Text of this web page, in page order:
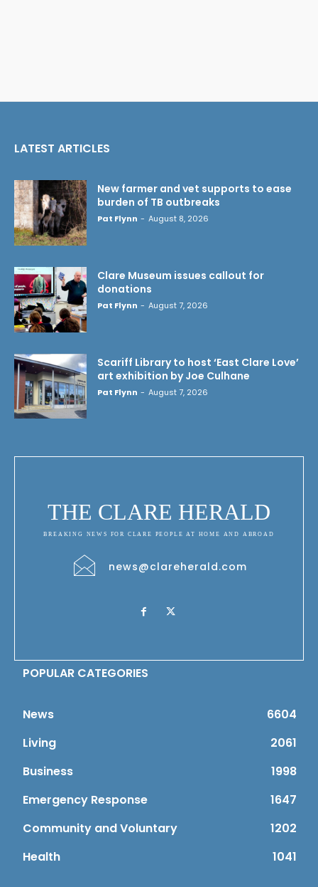
LATEST ARTICLES
New farmer and vet supports to ease
burden of TB outbreaks
Pat Flynn - August 8, 2026
Clare Museum issues callout for
donations
Pat Flynn - August 7, 2026
Scariff Library to host ‘East Clare Love’
art exhibition by Joe Culhane
Pat Flynn - August 7, 2026
THE CLARE HERALD
BREAKING NEWS FOR CLARE PEOPLE AT HOME AND ABROAD
news@clareherald.com
POPULAR CATEGORIES
News
6604
Living
2061
Business
1998
Emergency Response
1647
Community and Voluntary
1202
Health
1041